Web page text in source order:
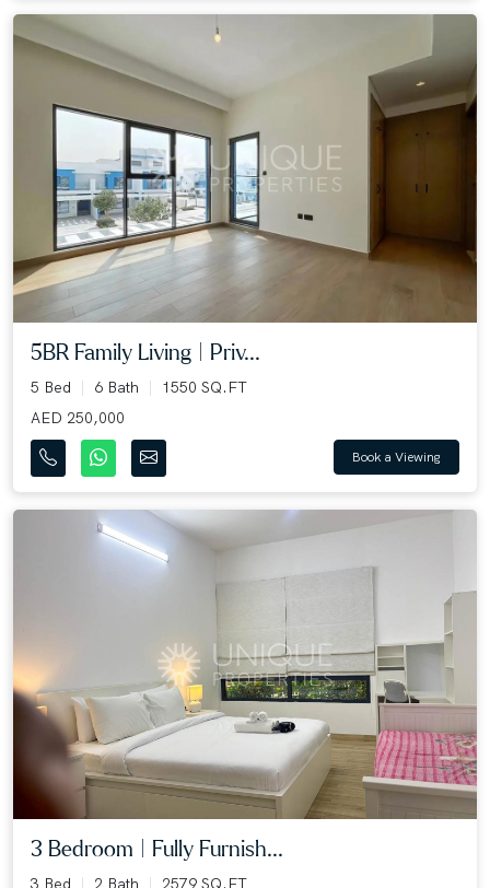
5BR Family Living | Priv...
5 Bed 6 Bath
1550 SQ.FT
AED 250,000
Book a Viewing
3 Bedroom | Fully Furnish...
3 Bed 2 Bath 2579 SQ.FT